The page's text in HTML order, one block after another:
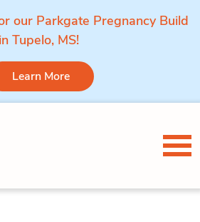
our Parkgate Pregnancy Build
in Tupelo, MS!
Learn More